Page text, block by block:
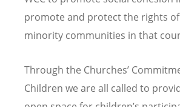
promote and protect the rights
minority communities in that
Through the Churches’
Children we are all called to